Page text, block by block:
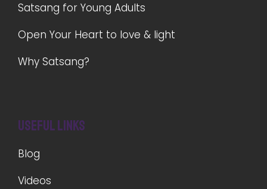
Satsang for Young Adults
Open Your Heart to love & light
Why Satsang?
Useful Links
Blog
Videos